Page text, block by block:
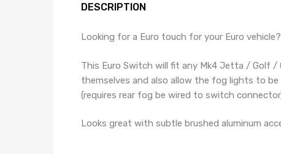
DESCRIPTION
Looking for a Euro touch for your Euro vehicle?
This Euro Switch will fit any Mk4 Jetta / Golf
themselves and also allow the fog lights to
(requires rear fog be wired to switch
Looks great with subtle brushed aluminum